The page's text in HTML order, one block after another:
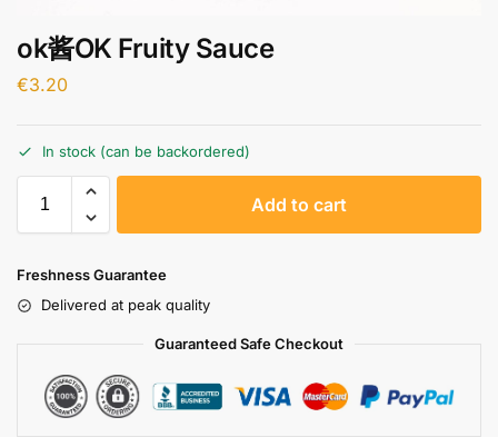
ok酱OK Fruity Sauce
€3.20
In stock (can be backordered)
Add to cart
Freshness Guarantee
Delivered at peak quality
Guaranteed Safe Checkout